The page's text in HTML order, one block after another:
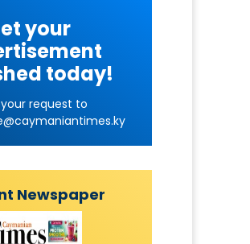
your
today!
request to
Newspaper